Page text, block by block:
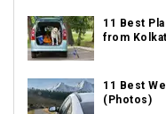
11 Best
from
11 Best
(Photos)